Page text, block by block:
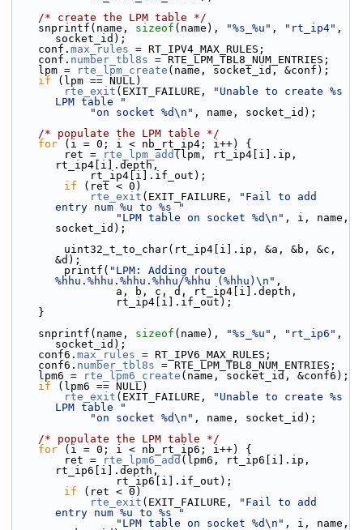
/* create the LPM table */
    snprintf(name,
sizeof (name), "%s_%u" , "rt_ip4" ,
socket_id);
    conf.
max_rules = RT_IPV4_MAX_RULES;
    conf.
number_tbl8s = RTE_LPM_TBL8_NUM_ENTRIES;
    lpm =
rte_lpm_create (name, socket_id, &conf);
if (lpm == NULL)
rte_exit (EXIT_FAILURE,
"Unable to create %s
LPM table "
"on socket %d\n" , name, socket_id);
/* populate the LPM table */
for (i = 0; i < nb_rt_ip4; i++) {
        ret =
rte_lpm_add (lpm, rt_ip4[i].ip,
rt_ip4[i].depth,
            rt_ip4[i].if_out);
if (ret < 0)
rte_exit (EXIT_FAILURE,
"Fail to add
entry num %u to %s "
"LPM table on socket %d\n" , i, name,
socket_id);
&d);
        printf(
"LPM: Adding route
%hhu.%hhu.%hhu.%hhu/%hhu (%hhu)\n" ,
                a, b, c, d, rt_ip4[i].depth,
                rt_ip4[i].if_out);
    }
    snprintf(name,
sizeof (name), "%s_%u" , "rt_ip6" ,
socket_id);
    conf6.
max_rules = RT_IPV6_MAX_RULES;
    conf6.
number_tbl8s = RTE_LPM_TBL8_NUM_ENTRIES;
    lpm6 =
rte_lpm6_create (name, socket_id, &conf6);
if (lpm6 == NULL)
rte_exit (EXIT_FAILURE,
"Unable to create %s
LPM table "
"on socket %d\n" , name, socket_id);
/* populate the LPM table */
for (i = 0; i < nb_rt_ip6; i++) {
        ret =
rte_lpm6_add (lpm6, rt_ip6[i].ip,
rt_ip6[i].depth,
                rt_ip6[i].if_out);
if (ret < 0)
rte_exit (EXIT_FAILURE,
"Fail to add
entry num %u to %s "
"LPM table on socket %d\n" , i, name,